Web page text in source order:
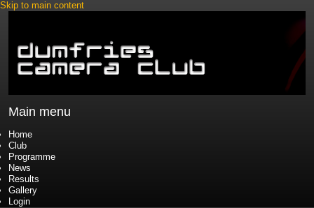
Skip to main content
Main menu
Home
Club
Programme
News
Results
Gallery
Login